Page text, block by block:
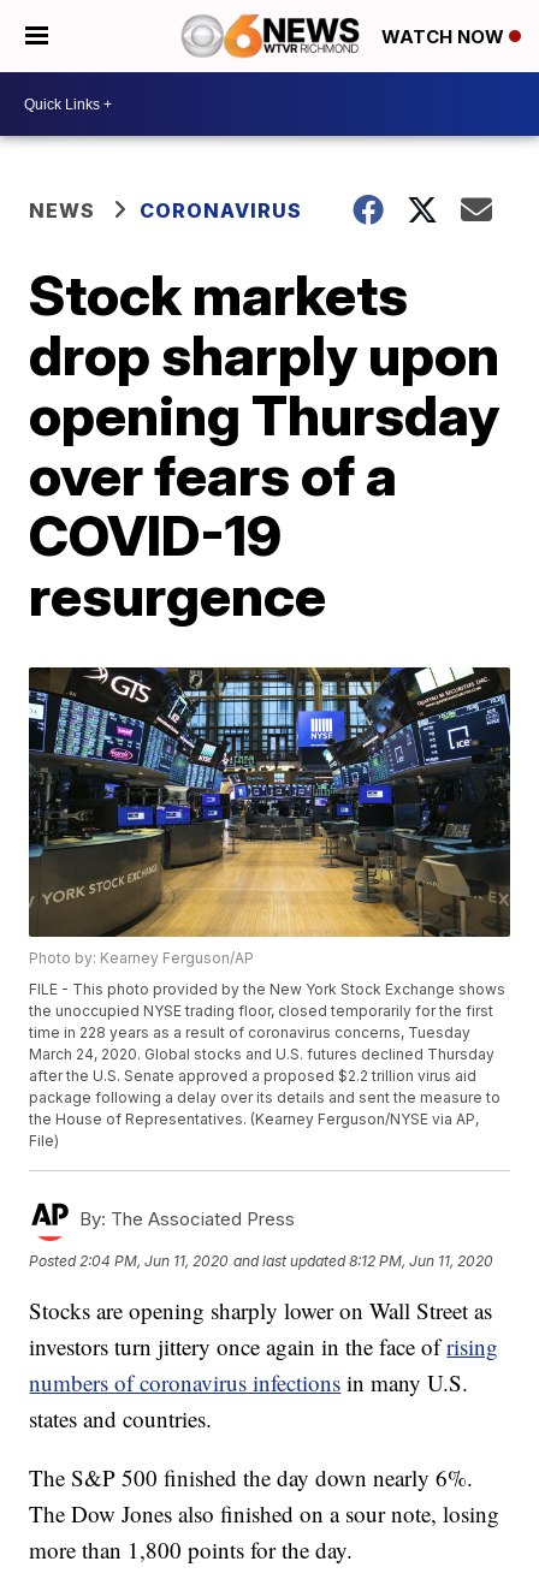
WATCH NOW
NEWS CORONAVIRUS
Stock markets
drop sharply upon
opening Thursday
over fears of a
COVID-19
resurgence
Photo by: Kearney Ferguson/AP
FILE - This photo provided by the New York Stock Exchange shows
the unoccupied NYSE trading floor, closed temporarily for the first
time in 228 years as a result of coronavirus concerns, Tuesday
March 24, 2020. Global stocks and U.S. futures declined Thursday
after the U.S. Senate approved a proposed $2.2 trillion virus aid
package following a delay over its details and sent the measure to
the House of Representatives. (Kearney Ferguson/NYSE via AP,
File)
By: The Associated Press
Posted 2:04 PM, Jun 11, 2020 and last updated 8:12 PM, Jun 11, 2020
Stocks are opening sharply lower on Wall Street as
investors turn jittery once again in the face ofrising
numbers of coronavirus infections in many U.S.
states and countries.
The S&P 500 finished the day down nearly 6%.
The Dow Jones also finished on a sour note, losing
more than 1,800 points for the day.